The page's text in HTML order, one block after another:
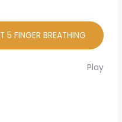
5 FINGER BREATHING
Play